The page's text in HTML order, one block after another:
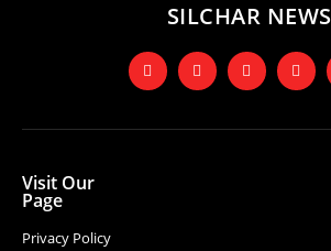
SILCHAR NEWS
Visit Our
Page
Privacy Policy